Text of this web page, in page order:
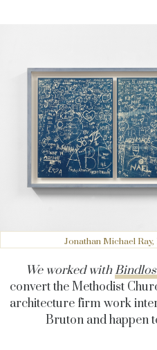
Jonathan Michael
We worked with
convert the Methodist
architecture firm work
Bruton and happen